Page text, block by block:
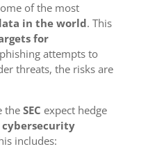
of the most
in the world. This
for
attempts to
threats, the risks are
the SEC expect hedge
includes: